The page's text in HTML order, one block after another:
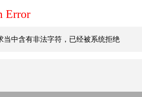
Error
当中含有非法字符，已经被系统拒绝